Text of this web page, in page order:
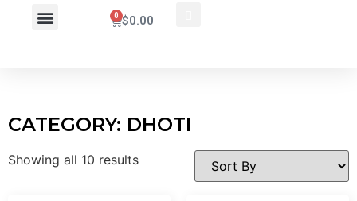
$0.00
0
CATEGORY: DHOTI
Showing all 10 results